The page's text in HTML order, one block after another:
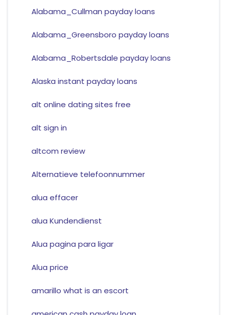
Alabama_Cullman payday loans
Alabama_Greensboro payday loans
Alabama_Robertsdale payday loans
Alaska instant payday loans
alt online dating sites free
alt sign in
altcom review
Alternatieve telefoonnummer
alua effacer
alua Kundendienst
Alua pagina para ligar
Alua price
amarillo what is an escort